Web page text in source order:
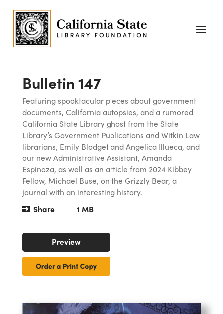
Bulletin 147
Featuring spooktacular pieces about government
documents, California autopsies, and a rumored
California State Library ghost from the State
Library’s Government Publications and Witkin Law
librarians, Emily Blodget and Angelica Illueca, and
our new Administrative Assistant, Amanda
Espinoza, as well as an article from 2024 Kibbey
Fellow, Michael Buse, on the Grizzly Bear, a
journal with an interesting history.
Share
1 MB
Preview